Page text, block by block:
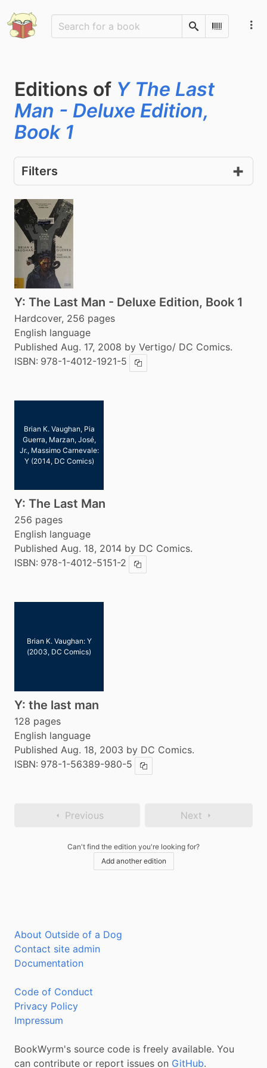
SearchScan
Editions of Y The Last
Man - Deluxe Edition,
Book 1
Filters
Y: The Last Man - Deluxe Edition, Book 1
Hardcover, 256 pages
English language
Published Aug. 17, 2008 by Vertigo/ DC Comics.
ISBN: 978-1-4012-1921-5 Copy ISBN
Brian K. Vaughan, Pia
Guerra, Marzan, José,
Jr., Massimo Carnevale:
Y (2014, DC Comics)
Y: The Last Man
256 pages
English language
Published Aug. 18, 2014 by DC Comics.
ISBN: 978-1-4012-5151-2 Copy ISBN
Brian K. Vaughan: Y
(2003, DC Comics)
Y: the last man
128 pages
English language
Published Aug. 18, 2003 by DC Comics.
ISBN: 978-1-56389-980-5 Copy ISBN
Previous Next
Can't find the edition you're looking for?
Add another edition
About Outside of a Dog
Contact site admin
Documentation
Code of Conduct
Privacy Policy
Impressum
BookWyrm's source code is freely available. You
can contribute or report issues on GitHub.